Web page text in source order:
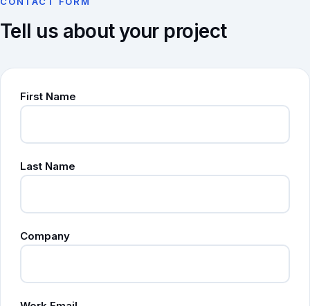
Tell us about your project
First Name
Last Name
Company